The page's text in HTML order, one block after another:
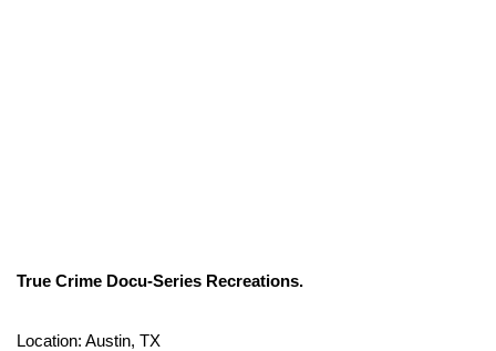
True Crime Docu-Series Recreations.
Location: Austin, TX